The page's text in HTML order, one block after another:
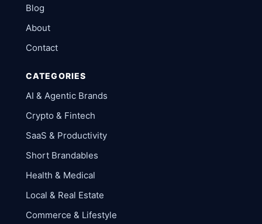
Blog
About
Contact
CATEGORIES
AI & Agentic Brands
Crypto & Fintech
SaaS & Productivity
Short Brandables
Health & Medical
Local & Real Estate
Commerce & Lifestyle